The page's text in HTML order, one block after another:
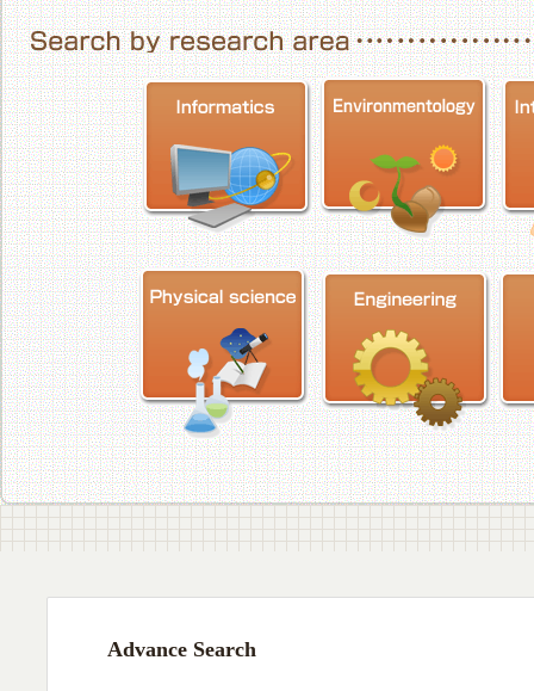
Advance Search